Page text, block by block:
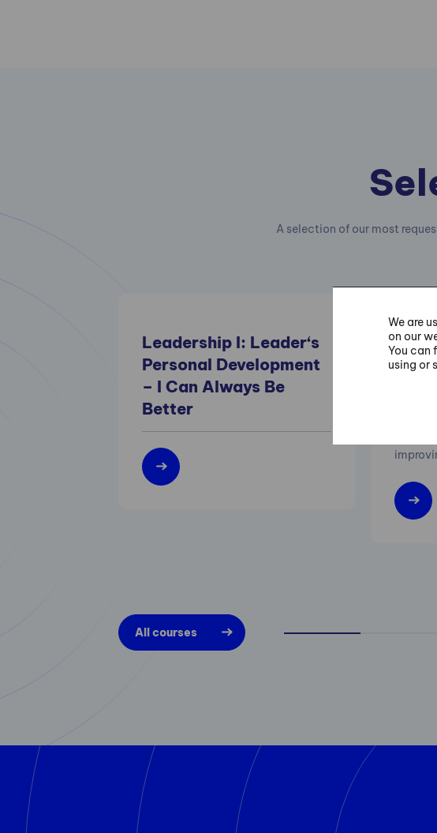
A selection of our most
Leadership I: Leader‘s
Personal Development
– I Can Always Be
Better
Six
All courses
We are
on our
You can
using or